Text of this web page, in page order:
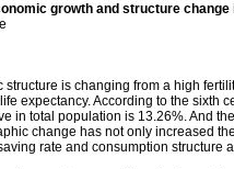
growth and structure change
is changing from a high
expectancy. According to the sixth
in total population is 13.26%. And
change has not only increased
rate and consumption